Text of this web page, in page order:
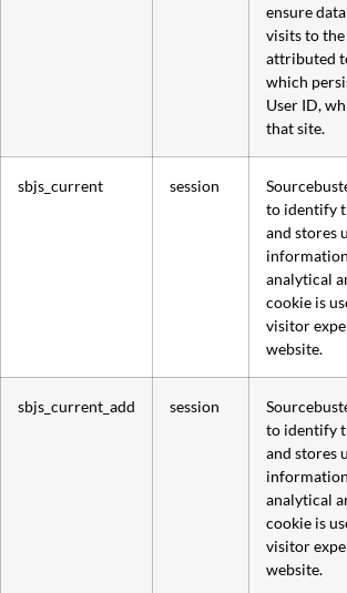
ensure
visits to the
attributed
which
User ID,
that site.
sbjs_current session
to identify
and stores
analytical
cookie is
visitor
website.
sbjs_current_add session
to identify
and stores
analytical
cookie is
visitor
website.